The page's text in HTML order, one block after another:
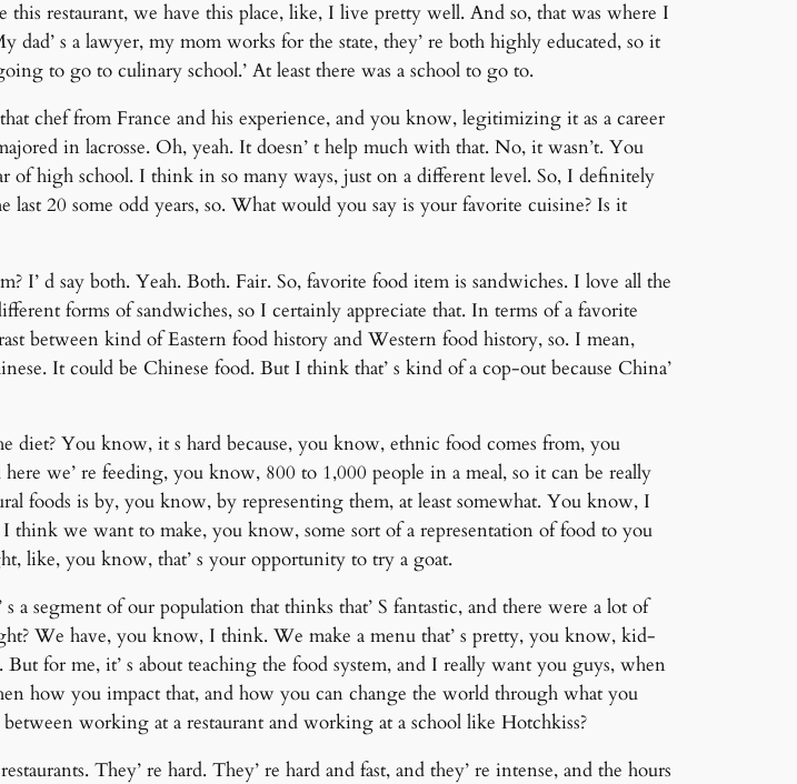
restaurant, we have this place, like, I live pretty well. And so, that was where I
s a lawyer, my mom works for the state, they’ re both highly educated, so it
to go to culinary school.’ At least there was a school to go to.
chef from France and his experience, and you know, legitimizing it as a career
in lacrosse. Oh, yeah. It doesn’ t help much with that. No, it wasn’t. You
of high school. I think in so many ways, just on a different level. So, I definitely
20 some odd years, so. What would you say is your favorite cuisine? Is it
d say both. Yeah. Both. Fair. So, favorite food item is sandwiches. I love all the
forms of sandwiches, so I certainly appreciate that. In terms of a favorite
between kind of Eastern food history and Western food history, so. I mean,
It could be Chinese food. But I think that’ s kind of a cop-out because China’
You know, it s hard because, you know, ethnic food comes from, you
we’ re feeding, you know, 800 to 1,000 people in a meal, so it can be really
foods is by, you know, by representing them, at least somewhat. You know, I
we want to make, you know, some sort of a representation of food to you
like, you know, that’ s your opportunity to try a goat.
segment of our population that thinks that’ S fantastic, and there were a lot of
We have, you know, I think. We make a menu that’ s pretty, you know, kid-
for me, it’ s about teaching the food system, and I really want you guys, when
how you impact that, and how you can change the world through what you
working at a restaurant and working at a school like Hotchkiss?
They’ re hard. They’ re hard and fast, and they’ re intense, and the hours